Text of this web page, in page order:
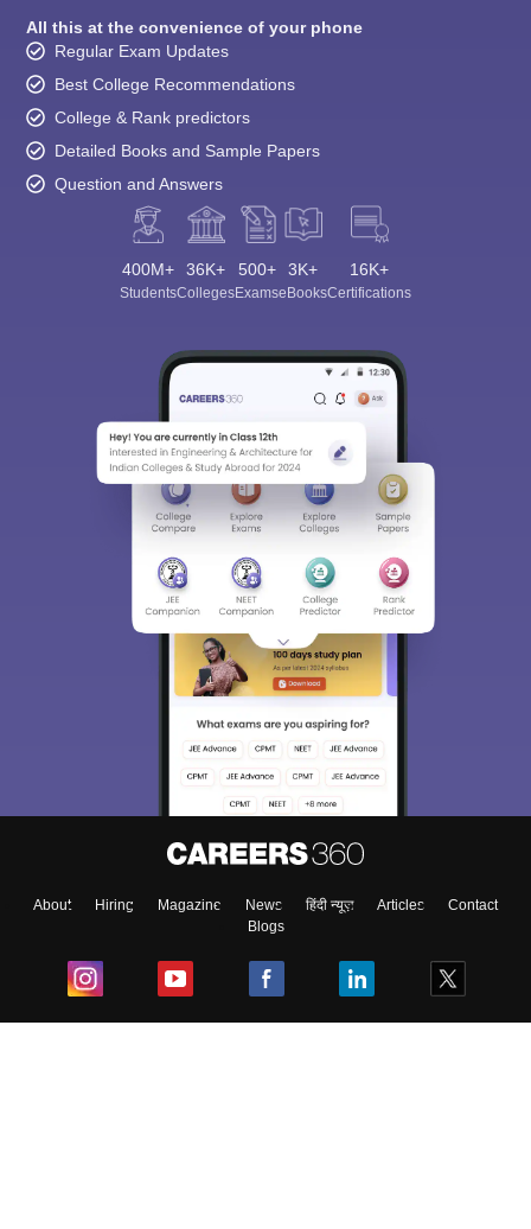
All this at the convenience of your phone
Regular Exam Updates
Best College Recommendations
College & Rank predictors
Detailed Books and Sample Papers
Question and Answers
400M+
Students
36K+
Colleges
500+
Exams
3K+
eBooks
16K+
Certifications
About Hiring Magazine News हिंदी न्यूज़ Articles
Contact
Blogs